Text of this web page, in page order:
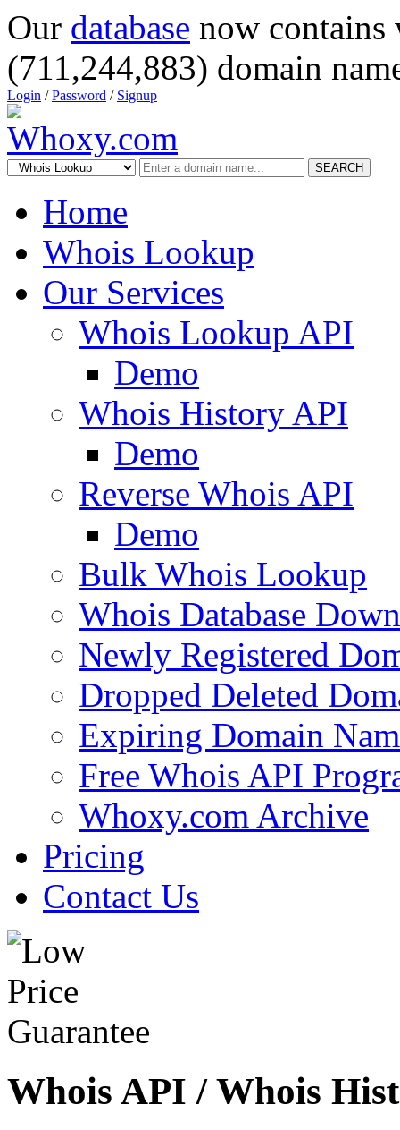
Our database now
(711,244,883) domain
Login /Password / Signup
SEARCH
Home
Whois Lookup
Our Services
Whois Lookup API
Demo
Whois History API
Demo
Reverse Whois API
Demo
Bulk Whois Lookup
Whois Database
Newly Registered
Dropped Deleted
Expiring Domain
Free Whois API
Whoxy.com Archive
Pricing
Contact Us
Whois API / Whois